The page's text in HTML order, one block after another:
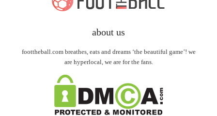
about us
foottheball.com breathes, eats and dreams ‘the beautiful game’! we
are hyperlocal, we are for the fans.